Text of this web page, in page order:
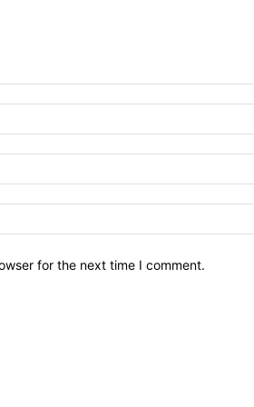
for the next time I comment.